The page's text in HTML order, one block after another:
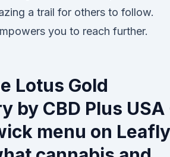
a trail for others to follow.
you to reach further.
Lotus Gold
by CBD Plus USA
menu on